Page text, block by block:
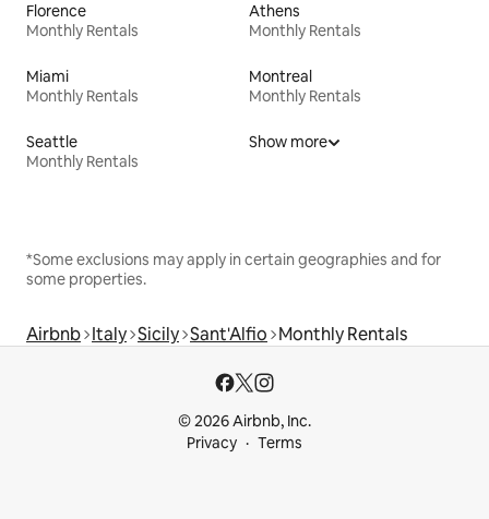
Florence
Monthly Rentals
Athens
Monthly Rentals
Miami
Monthly Rentals
Montreal
Monthly Rentals
Seattle
Monthly Rentals
Show more
*Some exclusions may apply in certain geographies and for
some properties.
Airbnb Italy Sicily Sant'Alfio Monthly Rentals
© 2026 Airbnb, Inc.
Privacy
Terms